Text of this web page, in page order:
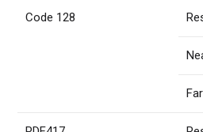
Code 128